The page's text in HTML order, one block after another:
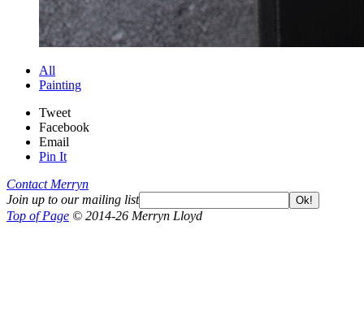
All
Painting
Tweet
Facebook
Email
Pin It
Contact Merryn
Join up to our mailing list
Ok!
Top of Page © 2014-26 Merryn Lloyd